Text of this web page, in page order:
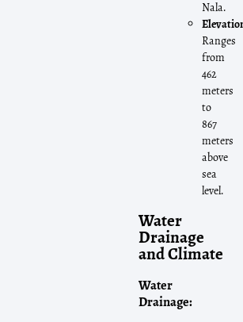
Nala.
Ranges
from
462
meters
to
867
meters
above
sea
level.
Water
Drainage
and Climate
Water
Drainage: